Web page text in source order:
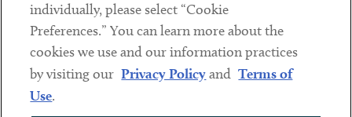
Sub footer
DISCLAIMER
PRIVACY POLICY
individually, please select “Cookie
Preferences.” You can learn more about the
cookies we use and our information practices
by visiting our Privacy Policyand Terms of
Use.